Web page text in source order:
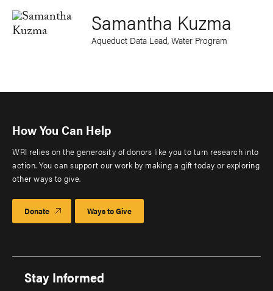
Samantha Kuzma
Aqueduct Data Lead, Water Program
How You Can Help
WRI relies on the generosity of donors like you to turn research into
action. You can support our work by making a gift today or exploring
other ways to give.
Donate Ways to Give
Stay Informed